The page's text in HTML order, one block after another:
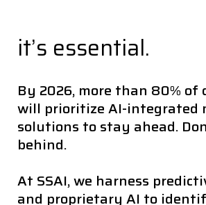
it’s essential.
By 2026, more than 80% of
will prioritize AI-integrated
solutions to stay ahead.
behind.
At SSAI, we harness
and proprietary AI to